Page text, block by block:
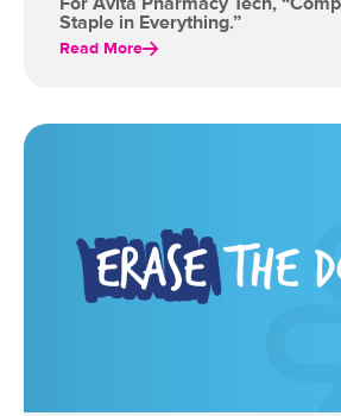
Staple in Everything.”
Read More